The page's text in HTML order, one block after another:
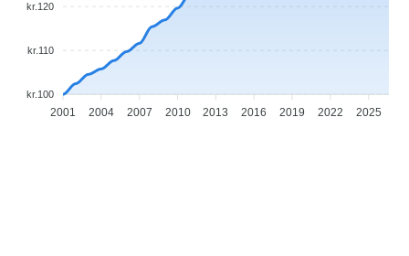
kr.120
kr.110
kr.100
2001 2004 2007 2010 2013 2016 2019 2022 2025